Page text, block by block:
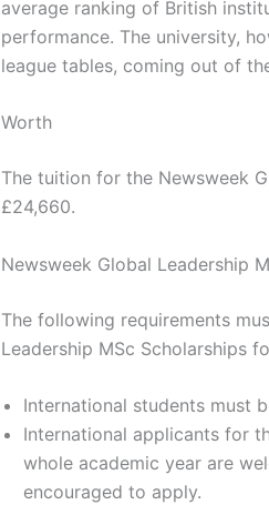
average ranking of British
performance. The university,
league tables, coming out of
Worth
The tuition for the Newsweek
£24,660.
Newsweek Global Leadership
The following requirements
Leadership MSc Scholarships
International students must
International applicants for
whole academic year are
encouraged to apply.